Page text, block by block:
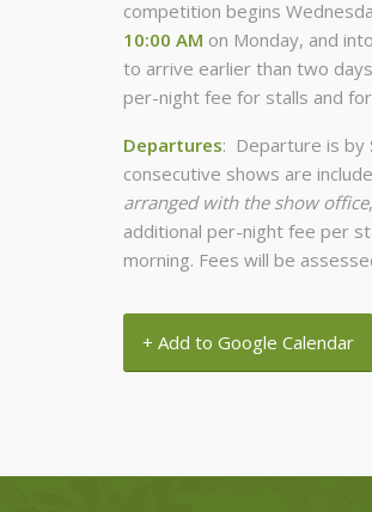
competition begins
10:00 AM on Monday, and
to arrive earlier than two
per-night fee for stalls and
Departures: Departure is by
consecutive shows are
arranged with the show office
additional per-night fee per
morning. Fees will be
+ Add to Google Calendar